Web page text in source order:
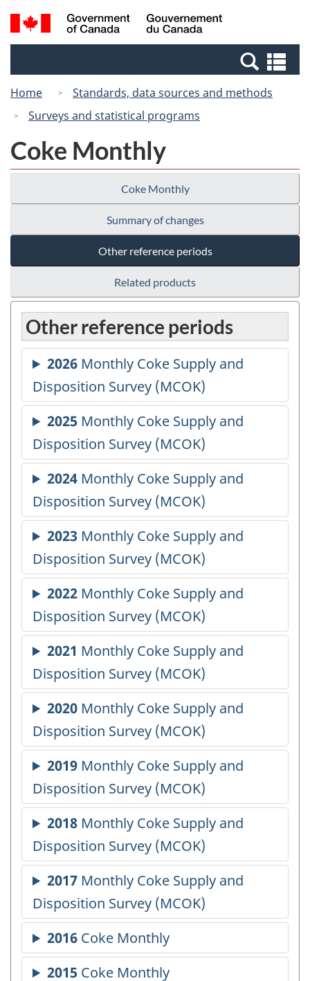
Skip
to
Switch
to
Canada
Search
and
Home
Standards, data sources and methods
Surveys and statistical programs
Coke Monthly
Coke Monthly
Summary of changes
Other reference periods
Related products
Other reference periods